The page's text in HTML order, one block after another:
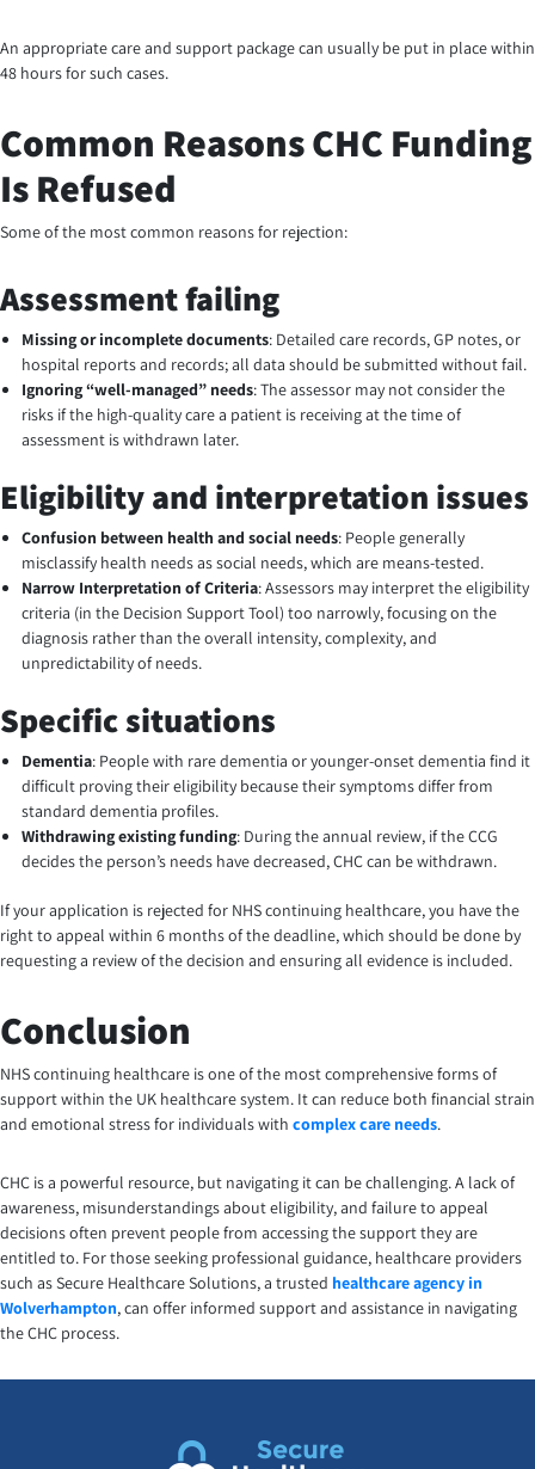
An appropriate care and support package can usually be put in place within
48 hours for such cases.
Common Reasons CHC Funding
Is Refused
Some of the most common reasons for rejection:
Assessment failing
Missing or incomplete documents: Detailed care records, GP notes, or
hospital reports and records; all data should be submitted without fail.
Ignoring “well-managed” needs: The assessor may not consider the
risks if the high-quality care a patient is receiving at the time of
assessment is withdrawn later.
Eligibility and interpretation issues
Confusion between health and social needs: People generally
misclassify health needs as social needs, which are means-tested.
Narrow Interpretation of Criteria:Assessors may interpret the eligibility
criteria (in the Decision Support Tool) too narrowly, focusing on the
diagnosis rather than the overall intensity, complexity, and
unpredictability of needs.
Specific situations
Dementia: People with rare dementia or younger-onset dementia find it
difficult proving their eligibility because their symptoms differ from
standard dementia profiles.
Withdrawing existing funding: During the annual review, if the CCG
decides the person’s needs have decreased, CHC can be withdrawn.
If your application is rejected for NHS continuing healthcare, you have the
right to appeal within 6 months of the deadline, which should be done by
requesting a review of the decision and ensuring all evidence is included.
Conclusion
NHS continuing healthcare is one of the most comprehensive forms of
support within the UK healthcare system. It can reduce both financial strain
and emotional stress for individuals with complex care needs.
CHC is a powerful resource, but navigating it can be challenging. A lack of
awareness, misunderstandings about eligibility, and failure to appeal
decisions often prevent people from accessing the support they are
entitled to. For those seeking professional guidance, healthcare providers
such as Secure Healthcare Solutions, a trusted healthcare agency in
Wolverhampton, can offer informed support and assistance in navigating
the CHC process.